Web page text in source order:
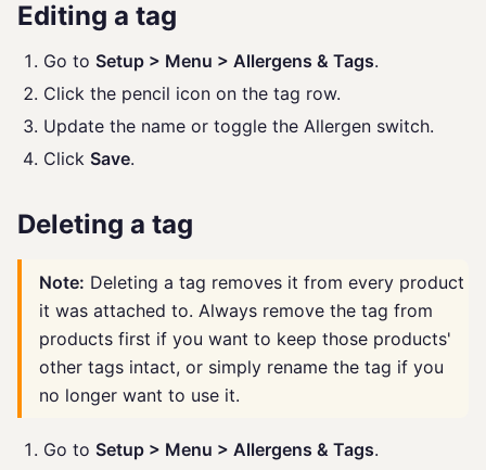
Editing a tag
Go to Setup > Menu > Allergens & Tags.
Click the pencil icon on the tag row.
Update the name or toggle the Allergen switch.
Click Save.
Deleting a tag
Note: Deleting a tag removes it from every product
it was attached to. Always remove the tag from
products first if you want to keep those products'
other tags intact, or simply rename the tag if you
no longer want to use it.
Go to Setup > Menu > Allergens & Tags.